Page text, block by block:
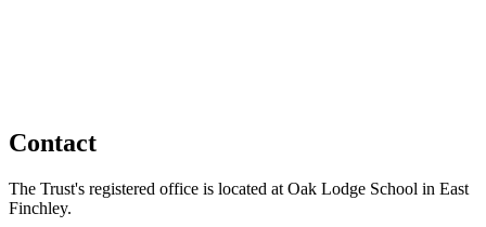
Contact
The Trust's registered office is located at Oak Lodge School in East
Finchley.